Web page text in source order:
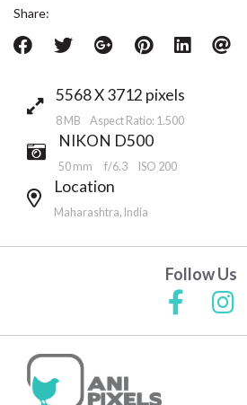
Share:
5568 X 3712 pixels
8 MB Aspect Ratio: 1.500
NIKON D500
50 mm f/6.3 ISO 200
Location
Maharashtra, India
Follow Us